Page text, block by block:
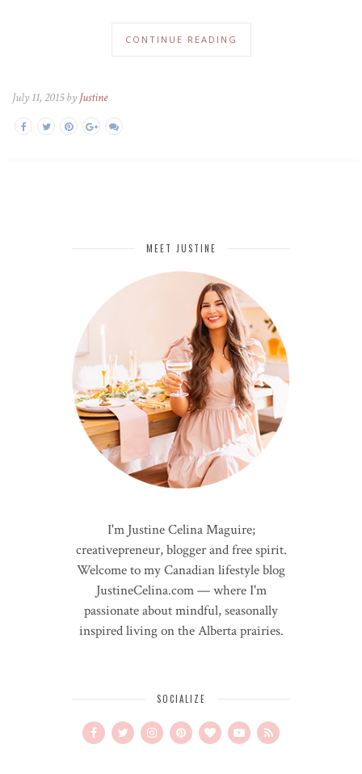
CONTINUE READING
July 11, 2015 by Justine
MEET JUSTINE
I'm Justine Celina Maguire;
creativepreneur, blogger and free spirit.
Welcome to my Canadian lifestyle blog
JustineCelina.com — where I'm
passionate about mindful, seasonally
inspired living on the Alberta prairies.
SOCIALIZE